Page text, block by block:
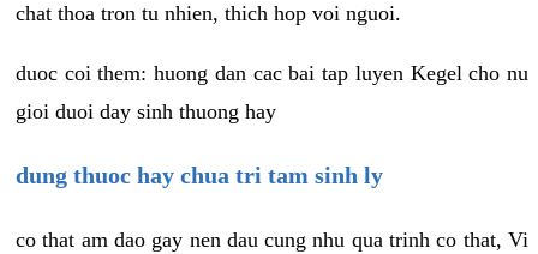
chat thoa tron tu nhien, thich hop voi nguoi.
duoc coi them: huong dan cac bai tap luyen Kegel cho nu
gioi duoi day sinh thuong hay
dung thuoc hay chua tri tam sinh ly
co that am dao gay nen dau cung nhu qua trinh co that, Vi